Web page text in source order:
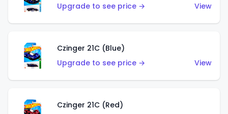
Upgrade to see price →
View
Czinger 21C (Blue)
Upgrade to see price →
View
Czinger 21C (Red)